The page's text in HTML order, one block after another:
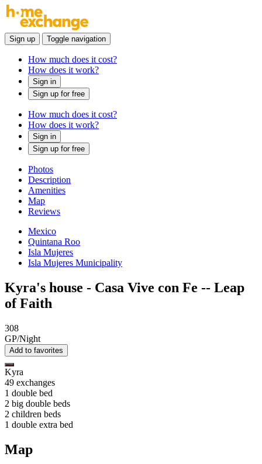
Sign up Toggle navigation
How much does it cost?
How does it work?
Sign in
Sign up for free
How much does it cost?
How does it work?
Sign in
Sign up for free
Photos
Description
Amenities
Map
Reviews
Mexico
Quintana Roo
Isla Mujeres
Isla Mujeres Municipality
Kyra's house - Casa Vive con Fe -- Leap
of Faith
308
GP/Night
Add to favorites
Kyra
49 exchanges
1 double bed
2 big double beds
2 children beds
1 double extra bed
Map